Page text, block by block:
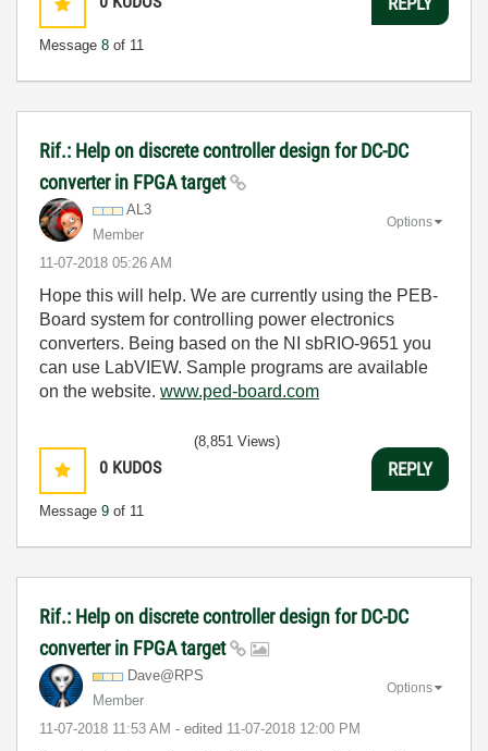
Message 8 of 11
Rif.: Help on discrete controller design for DC-DC
converter in FPGA target
AL3
Member
‎11-07-2018 05:26 AM
Options
Hope this will help. We are currently using the PEB-
Board system for controlling power electronics
converters. Being based on the NI sbRIO-9651 you
can use LabVIEW. Sample programs are available
on the website. www.ped-board.com
0 KUDOS
Message 9 of 11
(8,851 Views)
REPLY
Rif.: Help on discrete controller design for DC-DC
converter in FPGA target
Dave@RPS
Member
‎11-07-2018 11:53 AM - edited ‎11-07-2018 12:00 PM
Options